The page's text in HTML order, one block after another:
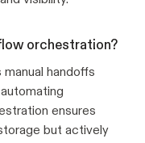
orchestration?
handoffs
ensures
but actively